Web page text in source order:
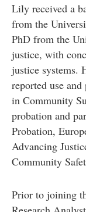
Lily received a
from the
PhD from the
justice, with
justice systems.
reported use
in Community
probation and
Probation,
Advancing
Community
Prior to joining